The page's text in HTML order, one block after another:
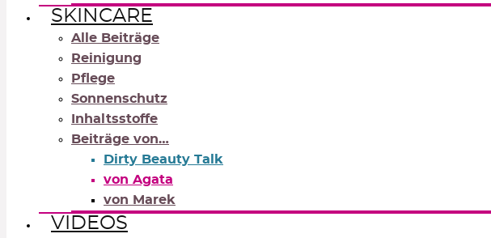
SKINCARE
Alle Beiträge
Reinigung
Pflege
Sonnenschutz
Inhaltsstoffe
Beiträge von…
Dirty Beauty Talk
von Agata
von Marek
VIDEOS